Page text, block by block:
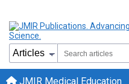
JMIR Medical Education